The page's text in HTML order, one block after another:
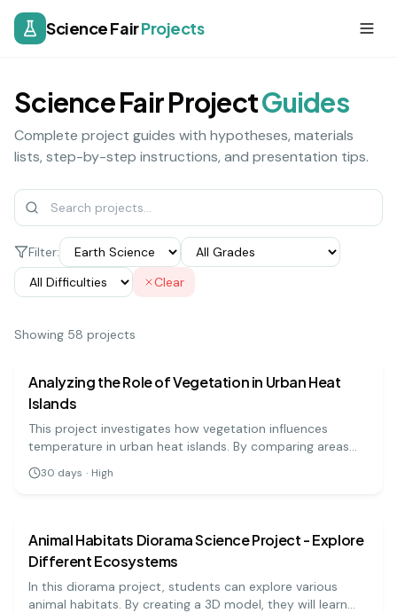
Science FairProjects
Science Fair ProjectGuides
Complete project guides with hypotheses, materials
lists, step-by-step instructions, and presentation tips.
Filter:
Clear
Showing 58 projects
earth science
Analyzing the Role of Vegetation in Urban Heat
Islands
This project investigates how vegetation influences
temperature in urban heat islands. By comparing areas
with varying plant cover, students can assess the cooling
effects of vegetation.
30 days · High
Animal Habitats Diorama Science Project - Explore
Different Ecosystems
In this diorama project, students can explore various
animal habitats. By creating a 3D model, they will learn